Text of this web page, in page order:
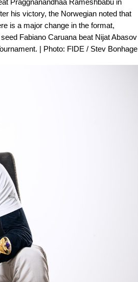
his victory, the Norwegian noted that
is a major change in the format,
Fabiano Caruana beat Nijat Abasov
| Photo: FIDE / Stev Bonhage